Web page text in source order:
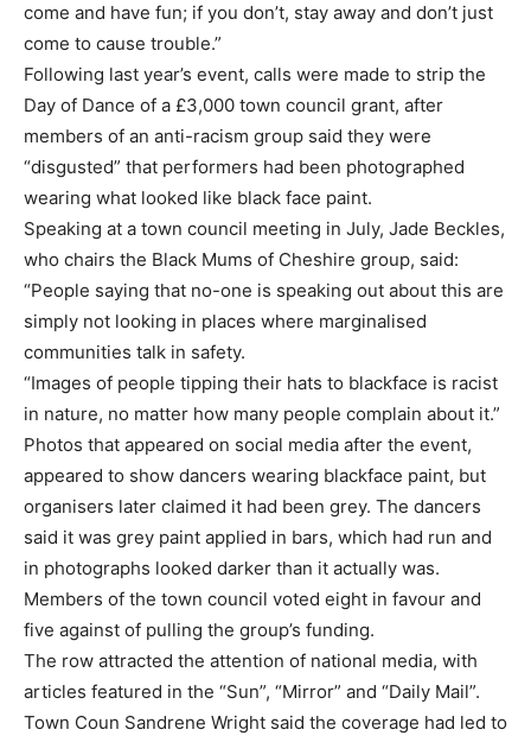
come and have fun; if you don’t, stay away and don’t just
come to cause trouble.”
Following last year’s event, calls were made to strip the
Day of Dance of a £3,000 town council grant, after
members of an anti-racism group said they were
“disgusted” that performers had been photographed
wearing what looked like black face paint.
Speaking at a town council meeting in July, Jade Beckles,
who chairs the Black Mums of Cheshire group, said:
“People saying that no-one is speaking out about this are
simply not looking in places where marginalised
communities talk in safety.
“Images of people tipping their hats to blackface is racist
in nature, no matter how many people complain about it.”
Photos that appeared on social media after the event,
appeared to show dancers wearing blackface paint, but
organisers later claimed it had been grey. The dancers
said it was grey paint applied in bars, which had run and
in photographs looked darker than it actually was.
Members of the town council voted eight in favour and
five against of pulling the group’s funding.
The row attracted the attention of national media, with
articles featured in the “Sun”, “Mirror” and “Daily Mail”.
Town Coun Sandrene Wright said the coverage had led to